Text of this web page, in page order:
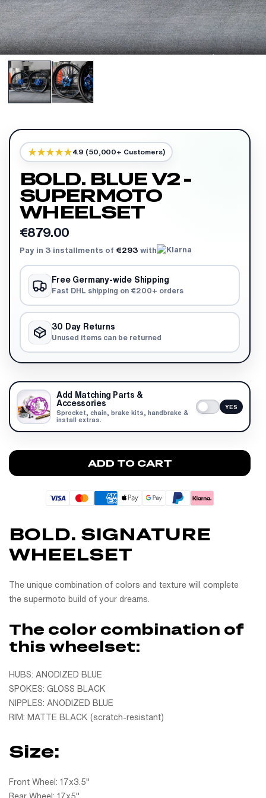
4.9 (50,000+ Customers)
BOLD. BLUE V2 -
SUPERMOTO
WHEELSET
€879.00
Pay in 3 installments of €293 with
Free Germany-wide Shipping
Fast DHL shipping on €200+ orders
30 Day Returns
Unused items can be returned
Add Matching Parts &
Accessories
Sprocket, chain, brake kits, handbrake &
install extras.
YES
ADD TO CART
BOLD. SIGNATURE
WHEELSET
The unique combination of colors and texture will complete
the supermoto build of your dreams.
The color combination of
this wheelset:
HUBS: ANODIZED BLUE
SPOKES: GLOSS BLACK
NIPPLES: ANODIZED BLUE
RIM: MATTE BLACK (scratch-resistant)
Size:
Front Wheel: 17x3.5"